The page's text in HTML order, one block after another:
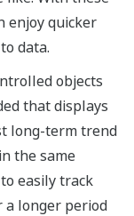
enjoy quicker
data.
objects
that displays
long-term trend
the same
easily track
a longer period